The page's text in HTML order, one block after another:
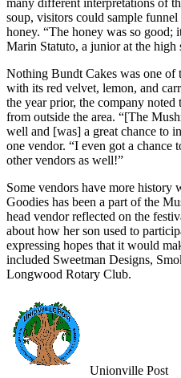
soup, visitors could sample
honey. “The honey was so good;
Marin Statuto, a junior at the high
Nothing Bundt Cakes was one of
with its red velvet, lemon, and
the year prior, the company
from outside the area. “[The
well and [was] a great chance to
one vendor. “I even got a chance
other vendors as well!”
Some vendors have more history
Goodies has been a part of the
head vendor reflected on the
about how her son used to
expressing hopes that it would
included Sweetman Designs,
Longwood Rotary Club.
Unionville Post